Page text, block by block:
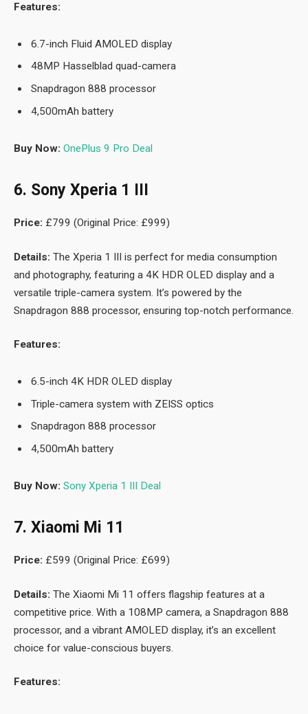
Features:
6.7-inch Fluid AMOLED display
48MP Hasselblad quad-camera
Snapdragon 888 processor
4,500mAh battery
Buy Now: OnePlus 9 Pro Deal
6. Sony Xperia 1 III
Price: £799 (Original Price: £999)
Details: The Xperia 1 III is perfect for media consumption
and photography, featuring a 4K HDR OLED display and a
versatile triple-camera system. It’s powered by the
Snapdragon 888 processor, ensuring top-notch performance.
Features:
6.5-inch 4K HDR OLED display
Triple-camera system with ZEISS optics
Snapdragon 888 processor
4,500mAh battery
Buy Now: Sony Xperia 1 III Deal
7. Xiaomi Mi 11
Price: £599 (Original Price: £699)
Details: The Xiaomi Mi 11 offers flagship features at a
competitive price. With a 108MP camera, a Snapdragon 888
processor, and a vibrant AMOLED display, it’s an excellent
choice for value-conscious buyers.
Features: